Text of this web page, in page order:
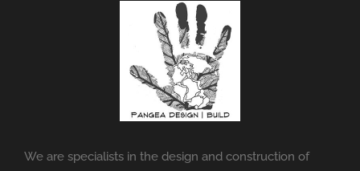
We are specialists in the design and construction of